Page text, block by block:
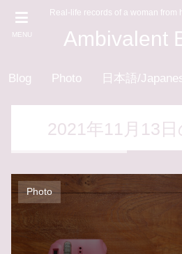
MENU
Real-life records of a woman from
Ambivalent
Blog Photo 日本語/
2021年11月13
Photo